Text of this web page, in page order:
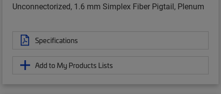
Unconnectorized, 1.6 mm Simplex Fiber Pigtail, Plenum
Specifications
Add to My Products Lists